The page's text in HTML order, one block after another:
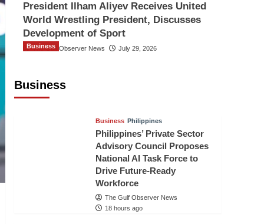
President Ilham Aliyev Receives United
World Wrestling President, Discusses
Development of Sport
The Gulf Observer News July 29, 2026
Business
Business
Business Philippines
Philippines’ Private Sector
Advisory Council Proposes
National AI Task Force to
Drive Future-Ready
Workforce
The Gulf Observer News
18 hours ago